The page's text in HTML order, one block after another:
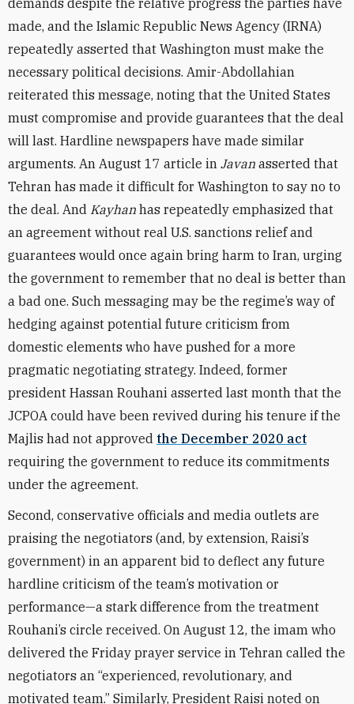
demands despite the relative progress the parties have
made, and the Islamic Republic News Agency (IRNA)
repeatedly asserted that Washington must make the
necessary political decisions. Amir-Abdollahian
reiterated this message, noting that the United States
must compromise and provide guarantees that the deal
will last. Hardline newspapers have made similar
arguments. An August 17 article in Javan asserted that
Tehran has made it difficult for Washington to say no to
the deal. And Kayhan has repeatedly emphasized that
an agreement without real U.S. sanctions relief and
guarantees would once again bring harm to Iran, urging
the government to remember that no deal is better than
a bad one. Such messaging may be the regime’s way of
hedging against potential future criticism from
domestic elements who have pushed for a more
pragmatic negotiating strategy. Indeed, former
president Hassan Rouhani asserted last month that the
JCPOA could have been revived during his tenure if the
Majlis had not approved the December 2020 act
requiring the government to reduce its commitments
under the agreement.
Second, conservative officials and media outlets are
praising the negotiators (and, by extension, Raisi’s
government) in an apparent bid to deflect any future
hardline criticism of the team’s motivation or
performance—a stark difference from the treatment
Rouhani’s circle received. On August 12, the imam who
delivered the Friday prayer service in Tehran called the
negotiators an “experienced, revolutionary, and
motivated team.” Similarly, President Raisi noted on